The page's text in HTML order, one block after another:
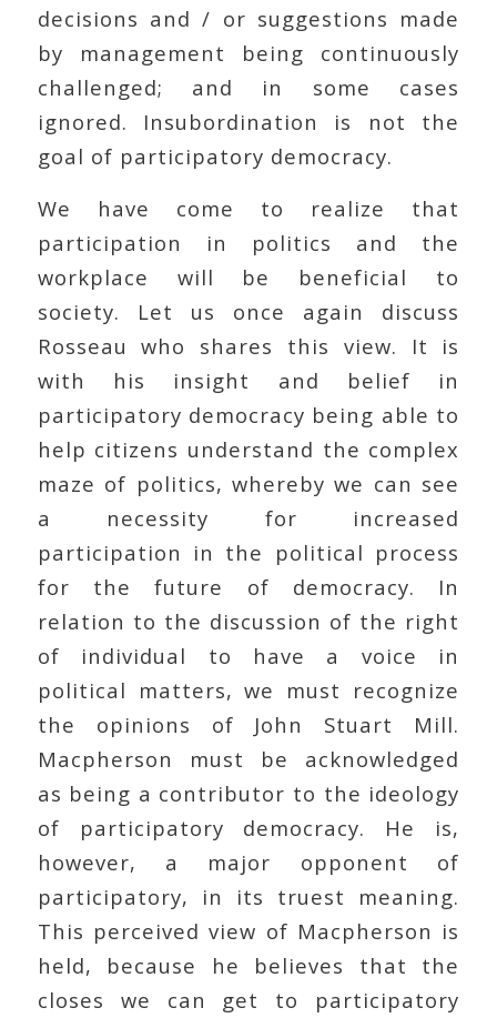
decisions and / or suggestions made
by management being continuously
challenged; and in some cases
ignored. Insubordination is not the
goal of participatory democracy.
We have come to realize that
participation in politics and the
workplace will be beneficial to
society. Let us once again discuss
Rosseau who shares this view. It is
with his insight and belief in
participatory democracy being able to
help citizens understand the complex
maze of politics, whereby we can see
a necessity for increased
participation in the political process
for the future of democracy. In
relation to the discussion of the right
of individual to have a voice in
political matters, we must recognize
the opinions of John Stuart Mill.
Macpherson must be acknowledged
as being a contributor to the ideology
of participatory democracy. He is,
however, a major opponent of
participatory, in its truest meaning.
This perceived view of Macpherson is
held, because he believes that the
closes we can get to participatory